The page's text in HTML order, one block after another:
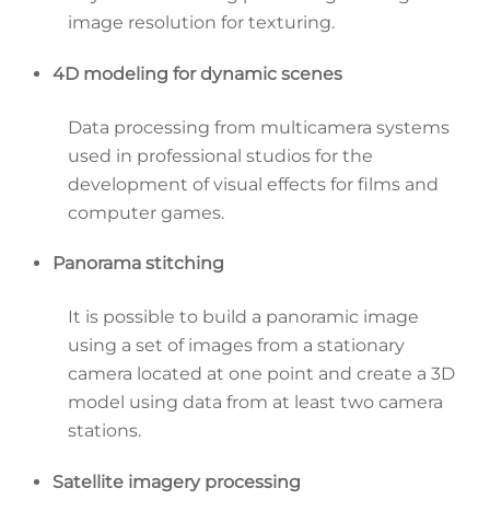
image resolution for texturing.
4D modeling for dynamic scenes
Data processing from multicamera systems
used in professional studios for the
development of visual effects for films and
computer games.
Panorama stitching
It is possible to build a panoramic image
using a set of images from a stationary
camera located at one point and create a 3D
model using data from at least two camera
stations.
Satellite imagery processing